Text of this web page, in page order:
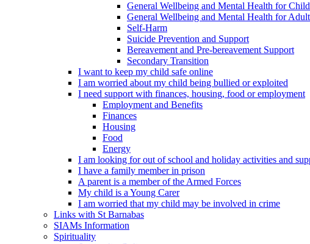
General Wellbeing and Mental Health for
General Wellbeing and Mental Health for
Self-Harm
Suicide Prevention and Support
Bereavement and Pre-bereavement Support
Secondary Transition
I want to keep my child safe online
I am worried about my child being bullied or exploited
I need support with finances, housing, food or employment
Employment and Benefits
Finances
Housing
Food
Energy
I am looking for out of school and holiday activities and
I have a family member in prison
A parent is a member of the Armed Forces
My child is a Young Carer
I am worried that my child may be involved in crime
Links with St Barnabas
SIAMs Information
Spirituality